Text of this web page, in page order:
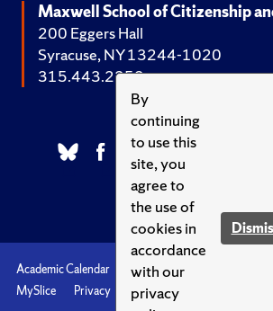
By
continuing
to use this
site, you
agree to
the use of
cookies in
accordance
with our
privacy
Maxwell School of Citizenship
200 Eggers Hall
Syracuse, NY 13244-1020
315.443.2252
Academic Calendar Accessibility
MySlice
Privacy Syracuse U